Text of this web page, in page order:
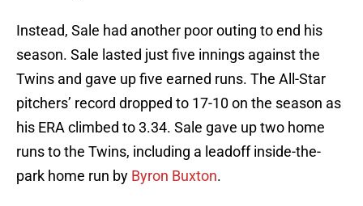
Instead, Sale had another poor outing to end his
season. Sale lasted just five innings against the
Twins and gave up five earned runs. The All-Star
pitchers’ record dropped to 17-10 on the season as
his ERA climbed to 3.34. Sale gave up two home
runs to the Twins, including a leadoff inside-the-
park home run by Byron Buxton.